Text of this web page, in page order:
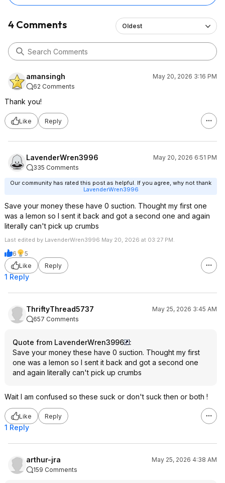
4 Comments Oldest
amansingh
May 20, 2026 3:16 PM
62 Comments
Thank you!
Like Reply
LavenderWren3996
May 20, 2026 6:51 PM
335 Comments
Our community has rated this post as helpful. If you agree, why not thank
LavenderWren3996
Save your money these have 0 suction. Thought my first one
was a lemon so I sent it back and got a second one and again
literally can't pick up crumbs
Last edited by LavenderWren3996 May 20, 2026 at 03:27 PM.
6
5
Like
Reply
1 Reply
ThriftyThread5737
May 25, 2026 3:45 AM
657 Comments
Quote from LavenderWren3996
:
Save your money these have 0 suction. Thought my first
one was a lemon so I sent it back and got a second one
and again literally can't pick up crumbs
Wait I am confused so these suck or don't suck then or both !
Like Reply
1 Reply
arthur-jra
May 25, 2026 4:38 AM
159 Comments